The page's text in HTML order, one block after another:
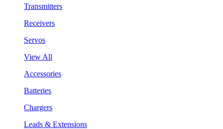
Transmitters
Receivers
Servos
View All
Accessories
Batteries
Chargers
Leads & Extensions